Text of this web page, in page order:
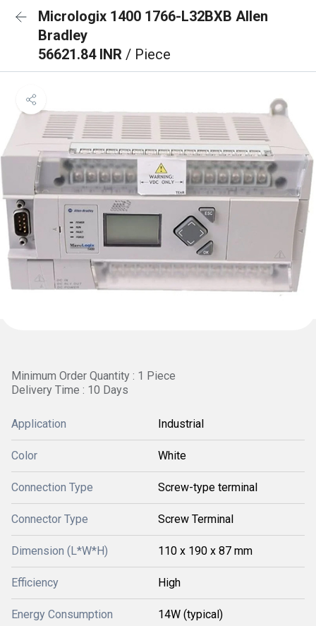
Micrologix 1400 1766-L32BXB Allen
Bradley
56621.84 INR / Piece
Minimum Order Quantity : 1 Piece
Delivery Time : 10 Days
Application Industrial
Color White
Connection Type Screw-type terminal
Connector Type Screw Terminal
Dimension (L*W*H) 110 x 190 x 87 mm
Efficiency High
Energy Consumption 14W (typical)